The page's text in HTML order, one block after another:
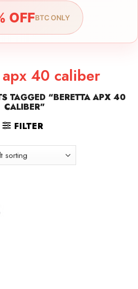
OFFBTC ONLY
40 caliber
TAGGED “BERETTA APX 40
CALIBER”
FILTER